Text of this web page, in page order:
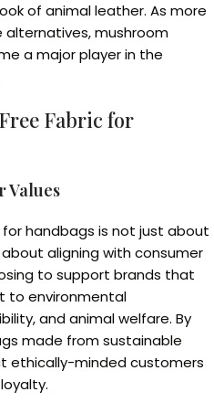
of animal leather. As more
mushroom
a major player in the
Fabric for
Values
handbags is not just about
aligning with consumer
to support brands that
to environmental
and animal welfare. By
made from sustainable
ethically-minded customers